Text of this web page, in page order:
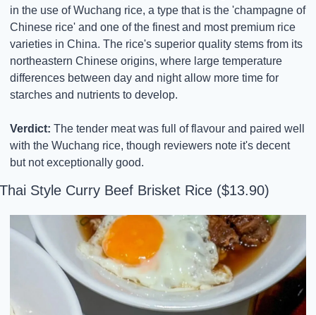
in the use of Wuchang rice, a type that is the 'champagne of
Chinese rice' and one of the finest and most premium rice
varieties in China. The rice's superior quality stems from its
northeastern Chinese origins, where large temperature
differences between day and night allow more time for
starches and nutrients to develop.
Verdict: The tender meat was full of flavour and paired well
with the Wuchang rice, though reviewers note it's decent
but not exceptionally good.
Thai Style Curry Beef Brisket Rice ($13.90)